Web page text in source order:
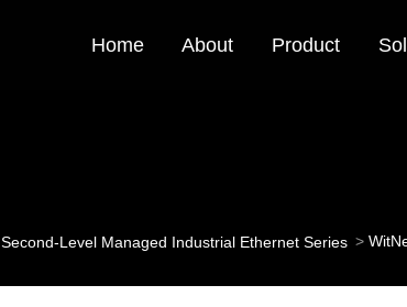
Home About Product
Second-Level Managed Industrial Ethernet Series